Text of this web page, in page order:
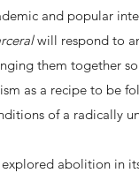
and popular
will respond to
them together
as a recipe to be
of a radically
abolition in